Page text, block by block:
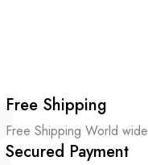
Free Shipping
Free Shipping World wide
Secured Payment